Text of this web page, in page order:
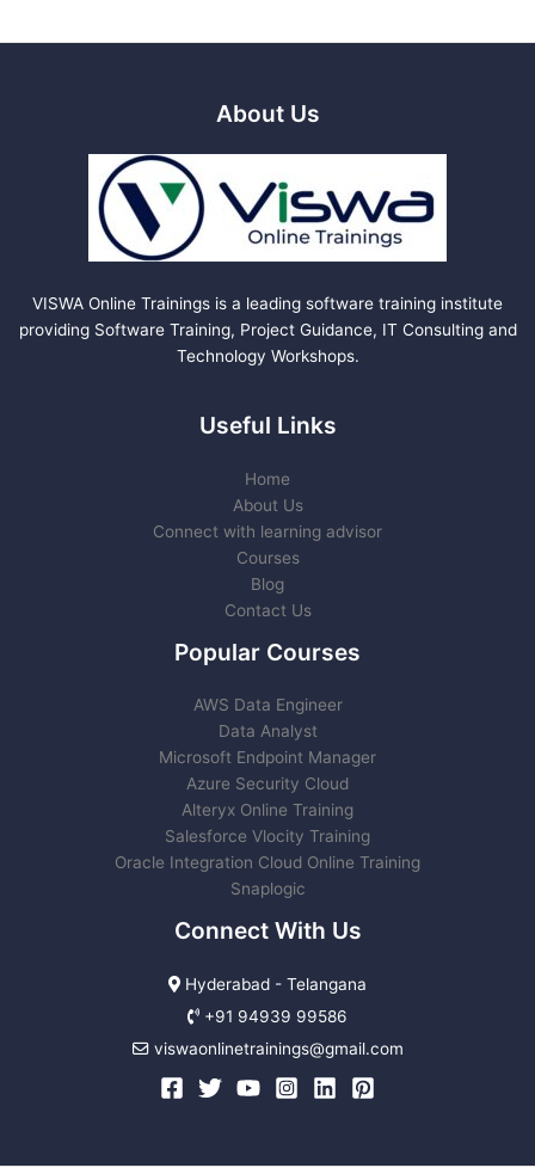
About Us
VISWA Online Trainings is a leading software training institute
providing Software Training, Project Guidance, IT Consulting and
Technology Workshops.
Useful Links
Home
About Us
Connect with learning advisor
Courses
Blog
Contact Us
Popular Courses
AWS Data Engineer
Data Analyst
Microsoft Endpoint Manager
Azure Security Cloud
Alteryx Online Training
Salesforce Vlocity Training
Oracle Integration Cloud Online Training
Snaplogic
Connect With Us
Hyderabad - Telangana
+91 94939 99586
viswaonlinetrainings@gmail.com